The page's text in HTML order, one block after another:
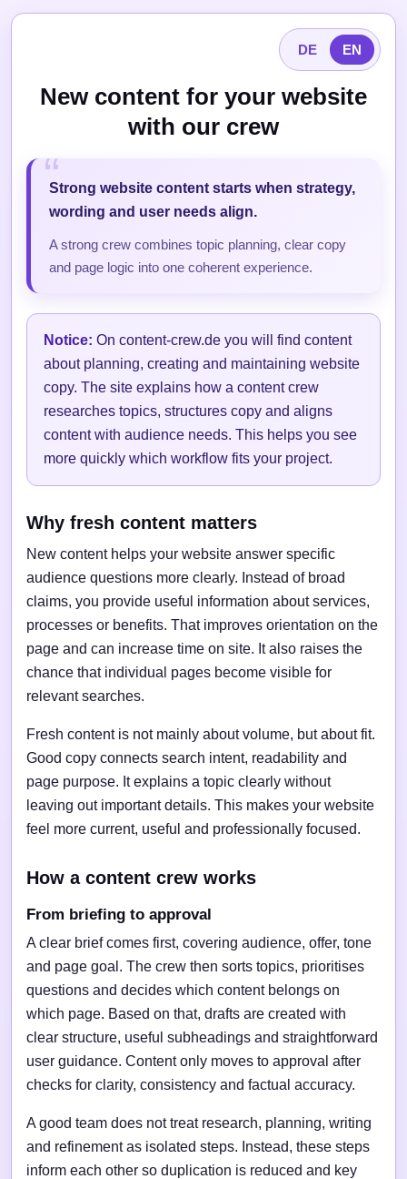
DE EN
New content for your website
with our crew
Strong website content starts when strategy,
wording and user needs align.
A strong crew combines topic planning, clear copy
and page logic into one coherent experience.
Notice: On content-crew.de you will find content
about planning, creating and maintaining website
copy. The site explains how a content crew
researches topics, structures copy and aligns
content with audience needs. This helps you see
more quickly which workflow fits your project.
Why fresh content matters
New content helps your website answer specific
audience questions more clearly. Instead of broad
claims, you provide useful information about services,
processes or benefits. That improves orientation on the
page and can increase time on site. It also raises the
chance that individual pages become visible for
relevant searches.
Fresh content is not mainly about volume, but about fit.
Good copy connects search intent, readability and
page purpose. It explains a topic clearly without
leaving out important details. This makes your website
feel more current, useful and professionally focused.
How a content crew works
From briefing to approval
A clear brief comes first, covering audience, offer, tone
and page goal. The crew then sorts topics, prioritises
questions and decides which content belongs on
which page. Based on that, drafts are created with
clear structure, useful subheadings and straightforward
user guidance. Content only moves to approval after
checks for clarity, consistency and factual accuracy.
A good team does not treat research, planning, writing
and refinement as isolated steps. Instead, these steps
inform each other so duplication is reduced and key